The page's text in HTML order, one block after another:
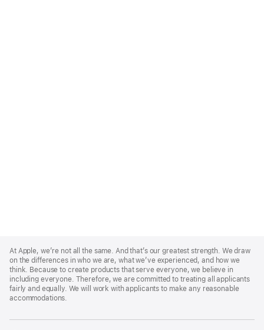
Footer
At Apple, we’re not all the same. And that’s our greatest strength. We draw
on the differences in who we are, what we’ve experienced, and how we
think. Because to create products that serve everyone, we believe in
including everyone. Therefore, we are committed to treating all applicants
fairly and equally. We will work with applicants to make any reasonable
accommodations.